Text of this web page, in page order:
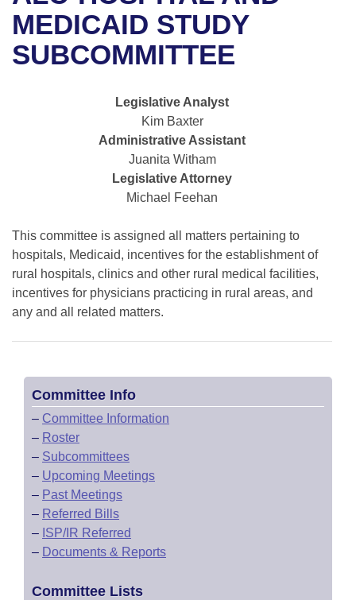
Bills in House Committees
Bills in Senate Committees
Bills in Joint Committees
Meetings Of The Whole/Business Meetings
Recent Activities
Recently Filed
Bills Returned from Committee
Bill Conflicts Report
House
Uncodified Historic Legislation
Search Center
MEDICAID STUDY
SUBCOMMITTEE
Legislative Analyst
Kim Baxter
Administrative Assistant
Juanita Witham
Legislative Attorney
Michael Feehan
This committee is assigned all matters pertaining to
hospitals, Medicaid, incentives for the establishment of
rural hospitals, clinics and other rural medical facilities,
incentives for physicians practicing in rural areas, and
any and all related matters.
Committee Info
– Committee Information
– Roster
– Subcommittees
– Upcoming Meetings
– Past Meetings
– Referred Bills
– ISP/IR Referred
– Documents & Reports
Committee Lists